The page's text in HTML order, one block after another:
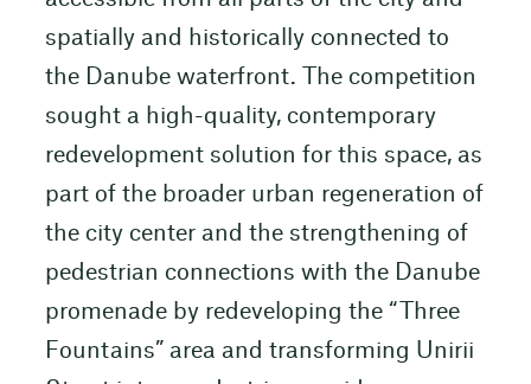
spatially and historically connected to
the Danube waterfront. The competition
sought a high-quality, contemporary
redevelopment solution for this space, as
part of the broader urban regeneration of
the city center and the strengthening of
pedestrian connections with the Danube
promenade by redeveloping the “Three
Fountains” area and transforming Unirii